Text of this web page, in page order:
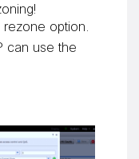
option.
can use the